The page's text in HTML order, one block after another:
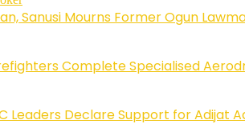
Sanusi Mourns Former Ogun
Complete Specialised
Leaders Declare Support for Adijat